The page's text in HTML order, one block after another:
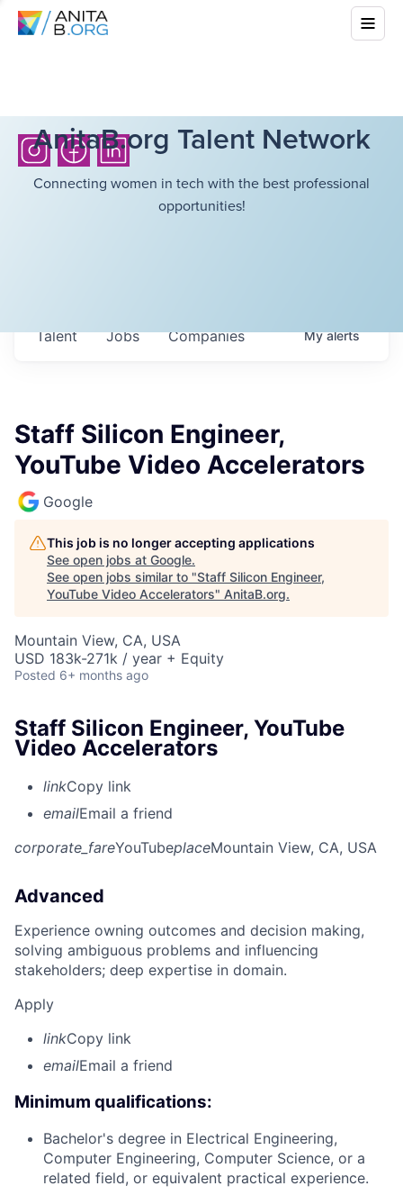
AnitaB.org Talent Network
Connecting women in tech with the best professional
opportunities!
Jobs Companies
Talent Myalerts
Staff Silicon Engineer,
YouTube Video Accelerators
Google
This job is no longer accepting applications
See open jobs at Google.
See open jobs similar to "Staff Silicon Engineer,
YouTube Video Accelerators" AnitaB.org.
Mountain View, CA, USA
USD 183k-271k / year + Equity
Posted 6+ months ago
Staff Silicon Engineer, YouTube
Video Accelerators
linkCopy link
emailEmail a friend
corporate_fareYouTubeplaceMountain View, CA, USA
Advanced
Experience owning outcomes and decision making,
solving ambiguous problems and influencing
stakeholders; deep expertise in domain.
Apply
linkCopy link
emailEmail a friend
Minimum qualifications:
Bachelor's degree in Electrical Engineering,
Computer Engineering, Computer Science, or a
related field, or equivalent practical experience.